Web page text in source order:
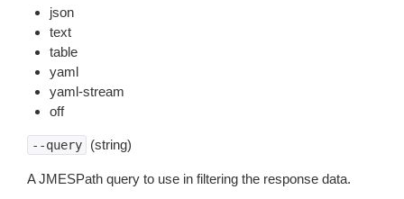
json
text
table
yaml
yaml-stream
off
--query (string)
A JMESPath query to use in filtering the response data.